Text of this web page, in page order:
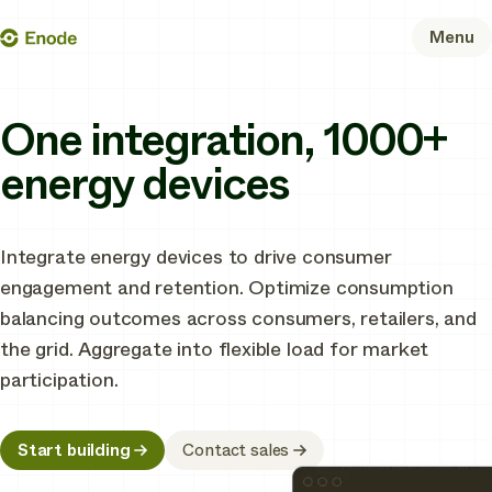
Skip
Enode Menu
One integration, 1000+
energy devices
Integrate energy devices to drive consumer
engagement and retention. Optimize consumption
balancing outcomes across consumers, retailers, and
the grid. Aggregate into flexible load for market
participation.
Start building Contact sales